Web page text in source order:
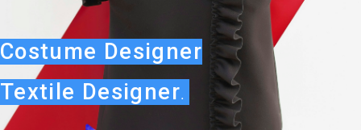
Costume Designer
Textile Designer.